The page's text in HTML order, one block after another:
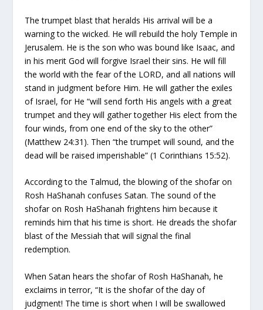
The trumpet blast that heralds His arrival will be a
warning to the wicked. He will rebuild the holy Temple in
Jerusalem. He is the son who was bound like Isaac, and
in his merit God will forgive Israel their sins. He will fill
the world with the fear of the LORD, and all nations will
stand in judgment before Him. He will gather the exiles
of Israel, for He “will send forth His angels with a great
trumpet and they will gather together His elect from the
four winds, from one end of the sky to the other”
(Matthew 24:31). Then “the trumpet will sound, and the
dead will be raised imperishable” (1 Corinthians 15:52).
According to the Talmud, the blowing of the shofar on
Rosh HaShanah confuses Satan. The sound of the
shofar on Rosh HaShanah frightens him because it
reminds him that his time is short. He dreads the shofar
blast of the Messiah that will signal the final
redemption.
When Satan hears the shofar of Rosh HaShanah, he
exclaims in terror, “It is the shofar of the day of
judgment! The time is short when I will be swallowed